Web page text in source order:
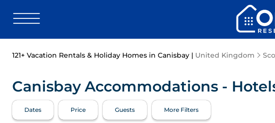
121+ Vacation Rentals & Holiday Homes in Canisbay | United Kingdom
Canisbay Accommodations -
Dates Price Guests More Filters